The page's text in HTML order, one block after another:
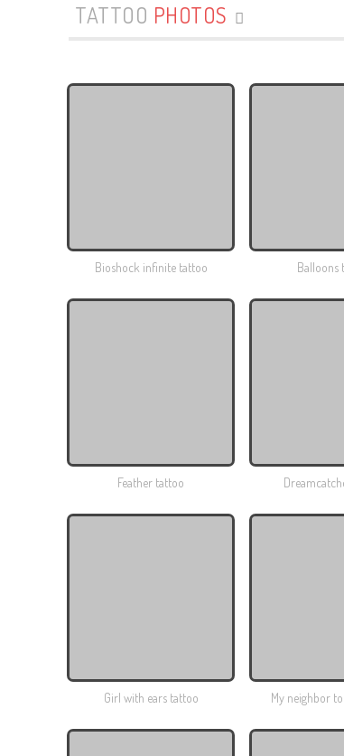
TATTOO PHOTOS
Bioshock infinite tattoo Balloons
Feather tattoo
Girl with ears tattoo My neighbor